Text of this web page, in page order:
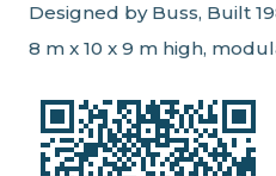
Designed by Buss, Built
8 m x 10 x 9 m high,